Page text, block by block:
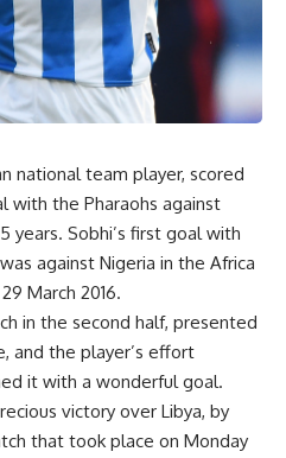
national team player, scored
with the Pharaohs against
years. Sobhi’s first goal with
against Nigeria in the Africa
March 2016.
in the second half, presented
and the player’s effort
it with a wonderful goal.
victory over Libya, by
that took place on Monday